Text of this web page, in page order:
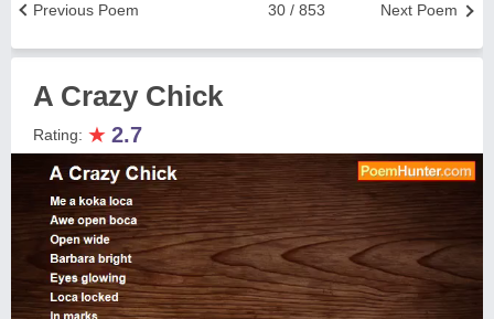
Next Poem
30 / 853
Previous Poem
A Crazy Chick
Rating: ★ 2.7